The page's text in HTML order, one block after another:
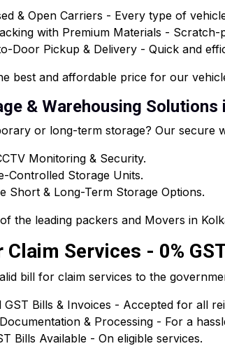
& Open Carriers - Every type of
with Premium Materials -
Door Pickup & Delivery - Quick and
best and affordable price for our
& Warehousing
or long-term storage? Our secure
Monitoring & Security.
Controlled Storage Units.
Short & Long-Term Storage Options.
the leading packers and Movers in
Services - 0%
bill for claim services to the
GST Bills & Invoices - Accepted for all
& Processing - For a
Bills Available - On eligible services.